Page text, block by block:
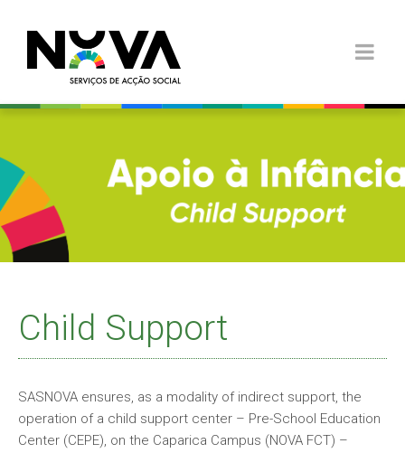
Child Support
SASNOVA ensures, as a modality of indirect support, the
operation of a child support center – Pre-School Education
Center (CEPE), on the Caparica Campus (NOVA FCT) –